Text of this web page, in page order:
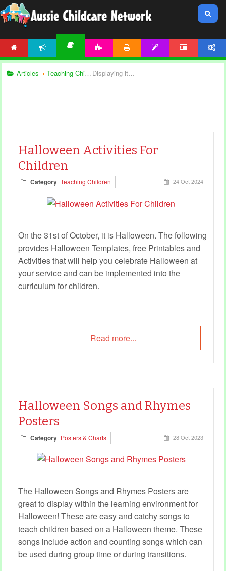
Articles Teaching Children Displaying items by tag: halloween songs
Halloween Activities For
Children
Category Teaching Children 24 Oct 2024
On the 31st of October, it is Halloween. The following
provides Halloween Templates, free Printables and
Activities that will help you celebrate Halloween at
your service and can be implemented into the
curriculum for children.
Read more...
Halloween Songs and Rhymes
Posters
Category Posters & Charts 28 Oct 2023
The Halloween Songs and Rhymes Posters are
great to display within the learning environment for
Halloween! These are easy and catchy songs to
teach children based on a Halloween theme. These
songs include action and counting songs which can
be used during group time or during transitions.